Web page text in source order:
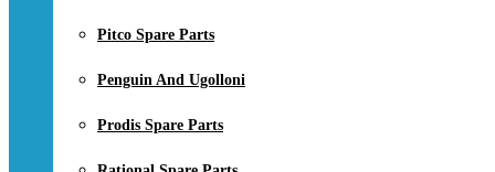
Pitco Spare Parts
Penguin And Ugolloni
Prodis Spare Parts